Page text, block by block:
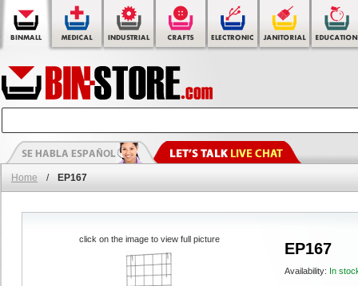
Home / EP167
EP167
Availability: In
click on the image to view full picture